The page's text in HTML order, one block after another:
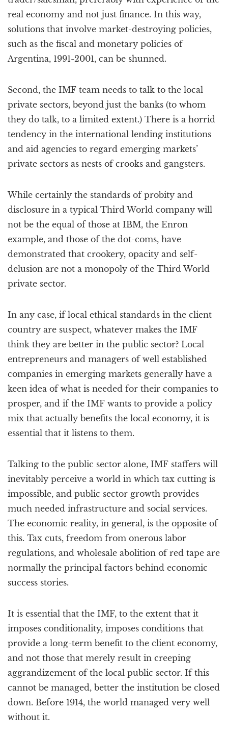
real economy and not just finance. In this way,
solutions that involve market-destroying policies,
such as the fiscal and monetary policies of
Argentina, 1991-2001, can be shunned.
Second, the IMF team needs to talk to the local
private sectors, beyond just the banks (to whom
they do talk, to a limited extent.) There is a horrid
tendency in the international lending institutions
and aid agencies to regard emerging markets’
private sectors as nests of crooks and gangsters.
While certainly the standards of probity and
disclosure in a typical Third World company will
not be the equal of those at IBM, the Enron
example, and those of the dot-coms, have
demonstrated that crookery, opacity and self-
delusion are not a monopoly of the Third World
private sector.
In any case, if local ethical standards in the client
country are suspect, whatever makes the IMF
think they are better in the public sector? Local
entrepreneurs and managers of well established
companies in emerging markets generally have a
keen idea of what is needed for their companies to
prosper, and if the IMF wants to provide a policy
mix that actually benefits the local economy, it is
essential that it listens to them.
Talking to the public sector alone, IMF staffers will
inevitably perceive a world in which tax cutting is
impossible, and public sector growth provides
much needed infrastructure and social services.
The economic reality, in general, is the opposite of
this. Tax cuts, freedom from onerous labor
regulations, and wholesale abolition of red tape are
normally the principal factors behind economic
success stories.
It is essential that the IMF, to the extent that it
imposes conditionality, imposes conditions that
provide a long-term benefit to the client economy,
and not those that merely result in creeping
aggrandizement of the local public sector. If this
cannot be managed, better the institution be closed
down. Before 1914, the world managed very well
without it.